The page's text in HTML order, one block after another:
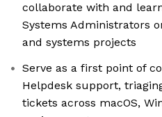
collaborate with and
Systems Administrators
and systems projects
Serve as a first point of
Helpdesk support,
tickets across macOS,